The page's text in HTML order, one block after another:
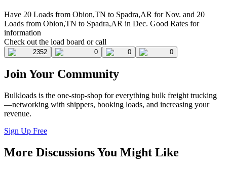
Have 20 Loads from Obion,TN to Spadra,AR for Nov. and 20
Loads from Obion,TN to Spadra,AR in Dec. Good Rates for
information
Check out the load board or call
2352 0 0 0
Join Your Community
Bulkloads is the one-stop-shop for everything bulk freight trucking
—networking with shippers, booking loads, and increasing your
revenue.
Sign Up Free
More Discussions You Might Like